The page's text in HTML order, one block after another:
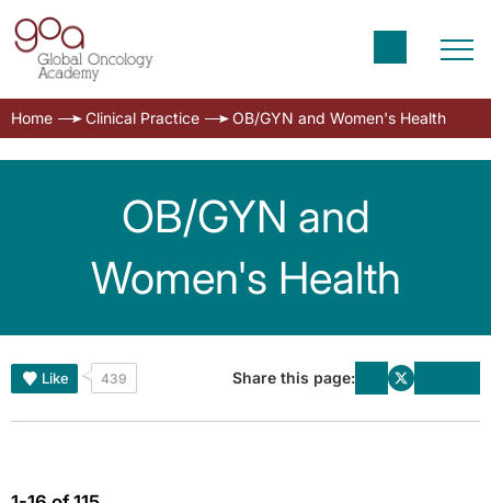
Home Clinical Practice OB/GYN and Women's Health
OB/GYN and
Women's Health
Like 439 Share this page: